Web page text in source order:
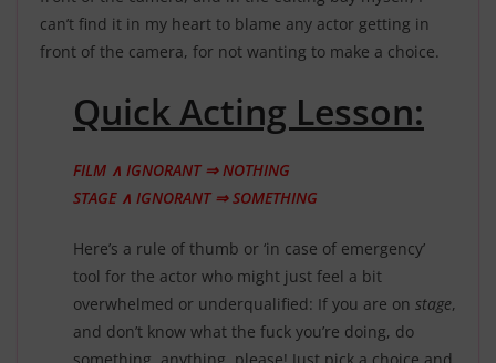
can’t find it in my heart to blame any actor getting in
front of the camera, for not wanting to make a choice.
Quick Acting Lesson:
FILM ∧ IGNORANT ⇒ NOTHING
STAGE ∧ IGNORANT ⇒ SOMETHING
Here’s a rule of thumb or ‘in case of emergency’
tool for the actor who might just feel a bit
overwhelmed or underqualified: If you are on stage,
and don’t know what the fuck you’re doing, do
something, anything, please! Just pick a choice and